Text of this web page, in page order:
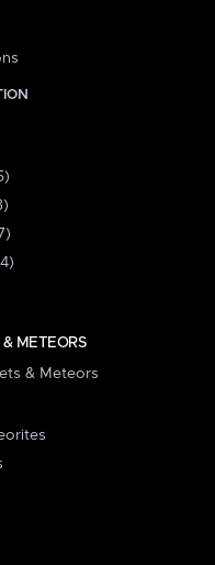
& METEORS
& Meteors